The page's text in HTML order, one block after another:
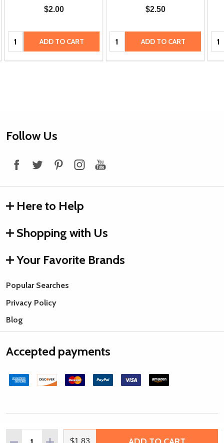
Quantity:
DECREASE QUANTITY OF IMPRESSART PEWTER BLANK,
INCREASE QUANTITY OF IMPRESSART
$1.83
$2.00
Quantity: ADD TO CART
$2.50
Quantity: ADD TO CART
Footer
Follow Us
Here to Help
Shopping with Us
Your Favorite Brands
Popular Searches
Privacy Policy
Blog
Accepted payments
Rings & Things.